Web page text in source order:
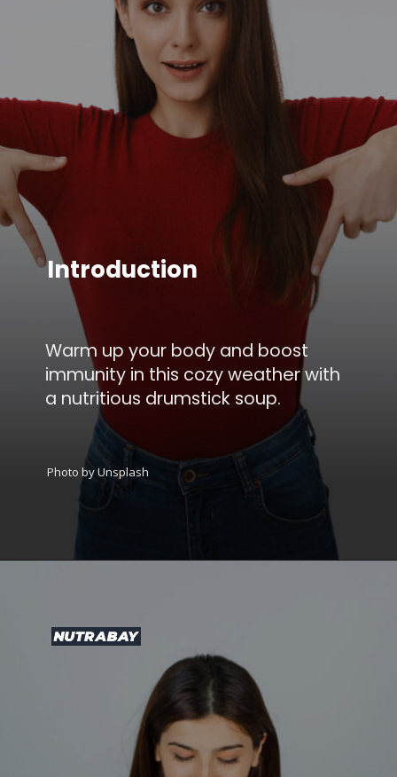
Warm up your body and boost
immunity in this cozy weather with
a nutritious drumstick soup.
Introduction
Photo by Unsplash